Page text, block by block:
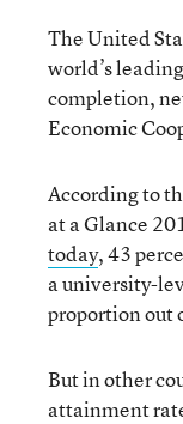
The United
world’s
completion,
Economic
According to
at a Glance
today, 43
a university-
proportion out
But in other
attainment